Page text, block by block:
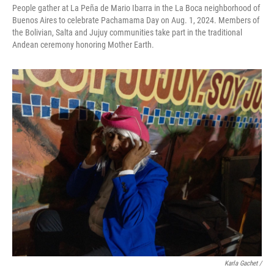
People gather at La Peña de Mario Ibarra in the La Boca neighborhood of
Buenos Aires to celebrate Pachamama Day on Aug. 1, 2024. Members of
the Bolivian, Salta and Jujuy communities take part in the traditional
Andean ceremony honoring Mother Earth.
Karla Gachet/